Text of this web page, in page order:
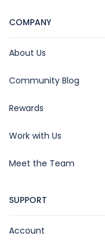
COMPANY
About Us
Community Blog
Rewards
Work with Us
Meet the Team
SUPPORT
Account